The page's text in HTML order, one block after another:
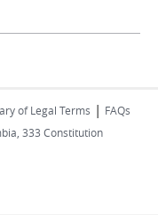
of Legal Terms | FAQs
333 Constitution